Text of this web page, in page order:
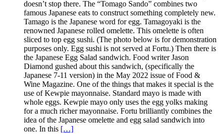
doesn’t stop there. The “Tomago Sando” combines two
famous Japanese eats to construct something completely new.
Tamago is the Japanese word for egg. Tamagoyaki is the
renowned Japanese rolled omelette. This omelette is often
sliced to top egg sushi. (The photo below is for demonstration
purposes only. Egg sushi is not served at Fortu.) Then there is
the Japanese Egg Salad sandwich. Food writer Jason
Diamond gushed about this sandwich, (specifically the
Japanese 7-11 version) in the May 2022 issue of Food &
Wine Magazine. One of the things that makes it special is the
use of Kewpie mayonnaise. Standard mayo is made with
whole eggs. Kewpie mayo only uses the egg yolks making
for a much richer mayonnaise. Fortu brilliantly combines the
idea of the Japanese omelette and egg salad sandwich into
one. In this […]